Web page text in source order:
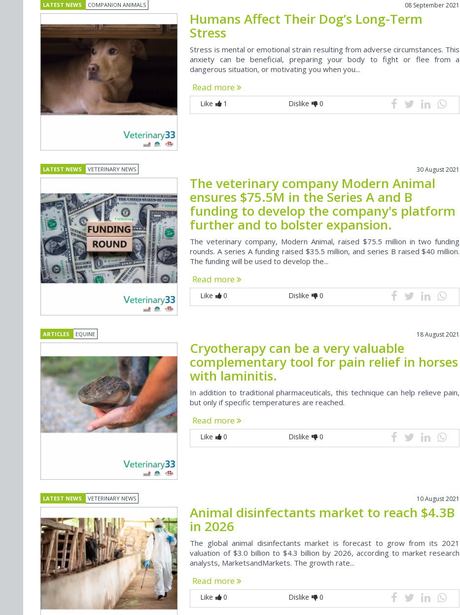
LATEST NEWS COMPANION ANIMALS 08 September 2021
Humans Affect Their Dog’s Long-Term
Stress
Stress is mental or emotional strain resulting from adverse circumstances. This
anxiety can be beneficial, preparing your body to fight or flee from a
dangerous situation, or motivating you when you...
Read more
Like 1 Dislike 0
LATEST NEWS VETERINARY NEWS 30 August 2021
The veterinary company Modern Animal
ensures $75.5M in the Series A and B
funding to develop the company's platform
further and to bolster expansion.
The veterinary company, Modern Animal, raised $75.5 million in two funding
rounds. A series A funding raised $35.5 million, and series B raised $40 million.
The funding will be used to develop the...
Read more
Like 0 Dislike 0
ARTICLES EQUINE 18 August 2021
Cryotherapy can be a very valuable
complementary tool for pain relief in horses
with laminitis.
In addition to traditional pharmaceuticals, this technique can help relieve pain,
but only if specific temperatures are reached.
Read more
Like 0 Dislike 0
LATEST NEWS VETERINARY NEWS 10 August 2021
Animal disinfectants market to reach $4.3B
in 2026
The global animal disinfectants market is forecast to grow from its 2021
valuation of $3.0 billion to $4.3 billion by 2026, according to market research
analysts, MarketsandMarkets. The growth rate...
Read more
Like 0 Dislike 0